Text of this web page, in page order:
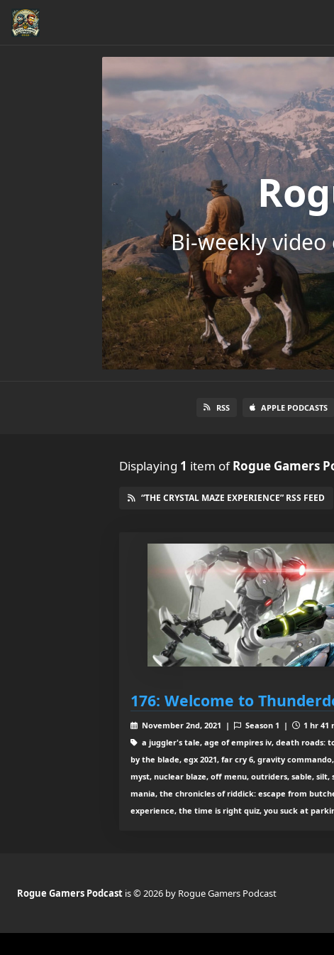
Bi-weekly
RSS APPLE PODCASTS
Displaying 1 item ofRogue Gamers
“THE CRYSTAL MAZE EXPERIENCE” RSS FEED
176: Welcome to
November 2nd, 2021 | Season 1 |
1 hr 41
a juggler's tale, age of empires iv, death roads:
by the blade, egx 2021, far cry 6, gravity
myst, nuclear blaze, off menu, outriders, sable, silt,
mania, the chronicles of riddick: escape from
experience, the time is right quiz, you suck at
Rogue Gamers Podcast is © 2026 by Rogue Gamers Podcast